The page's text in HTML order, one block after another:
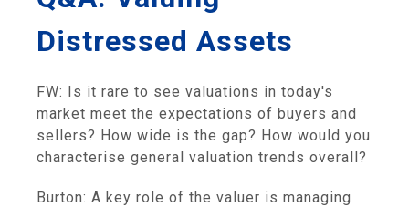
Distressed Assets
FW: Is it rare to see valuations in today's
market meet the expectations of buyers and
sellers? How wide is the gap? How would you
characterise general valuation trends overall?
Burton: A key role of the valuer is managing